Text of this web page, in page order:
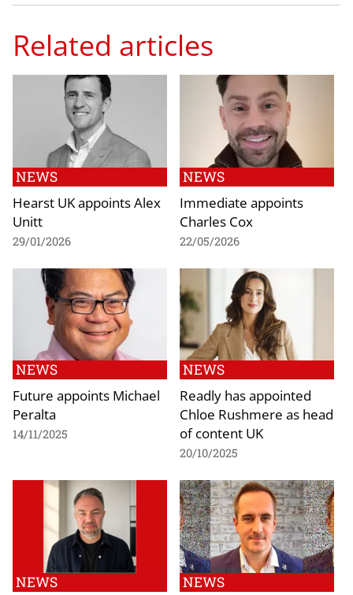
Related articles
NEWS
Hearst UK appoints Alex
Unitt
29/01/2026
NEWS
Immediate appoints
Charles Cox
22/05/2026
NEWS
Future appoints Michael
Peralta
14/11/2025
NEWS
Readly has appointed
Chloe Rushmere as head
of content UK
20/10/2025
NEWS NEWS